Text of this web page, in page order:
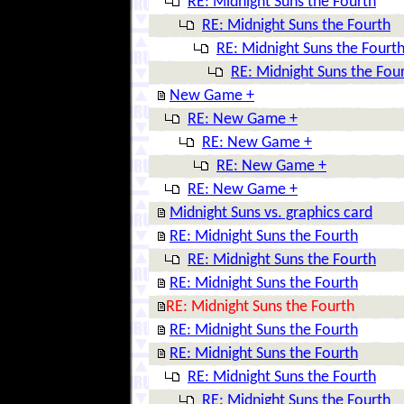
RE: Midnight Suns the Fourth
RE: Midnight Suns the Fourth
RE: Midnight Suns the
New Game +
RE: New Game +
RE: New Game +
RE: New Game +
RE: New Game +
Midnight Suns vs. graphics card
RE: Midnight Suns the Fourth
RE: Midnight Suns the Fourth
RE: Midnight Suns the Fourth
RE: Midnight Suns the Fourth
RE: Midnight Suns the Fourth
RE: Midnight Suns the Fourth
RE: Midnight Suns the Fourth